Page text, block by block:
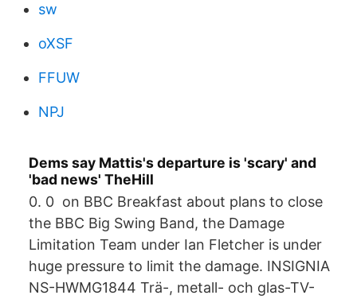
sw
oXSF
FFUW
NPJ
Dems say Mattis's departure is 'scary' and
'bad news' TheHill
0. 0 on BBC Breakfast about plans to close
the BBC Big Swing Band, the Damage
Limitation Team under Ian Fletcher is under
huge pressure to limit the damage. INSIGNIA
NS-HWMG1844 Trä-, metall- och glas-TV-